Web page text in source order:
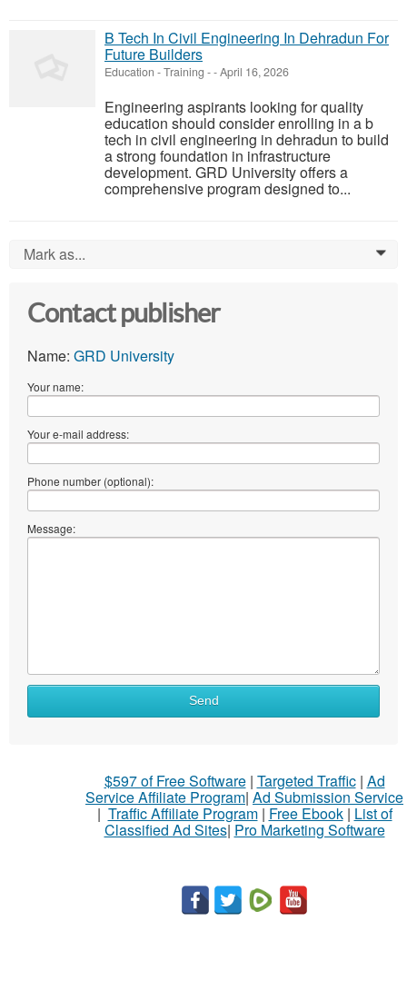
B Tech In Civil Engineering In Dehradun For
Future Builders
Education - Training --April 16, 2026
Engineering aspirants looking for quality
education should consider enrolling in a b
tech in civil engineering in dehradun to build
a strong foundation in infrastructure
development. GRD University offers a
comprehensive program designed to...
Mark as... 0
Contact publisher
Name: GRD University
Your name:
Your e-mail address:
Phone number (optional):
Message:
What
Send
$597 of Free Software| Targeted Traffic| Ad
Service Affiliate Program| Ad Submission Service
| Traffic Affiliate Program| Free Ebook| List of
Classified Ad Sites| Pro Marketing Software